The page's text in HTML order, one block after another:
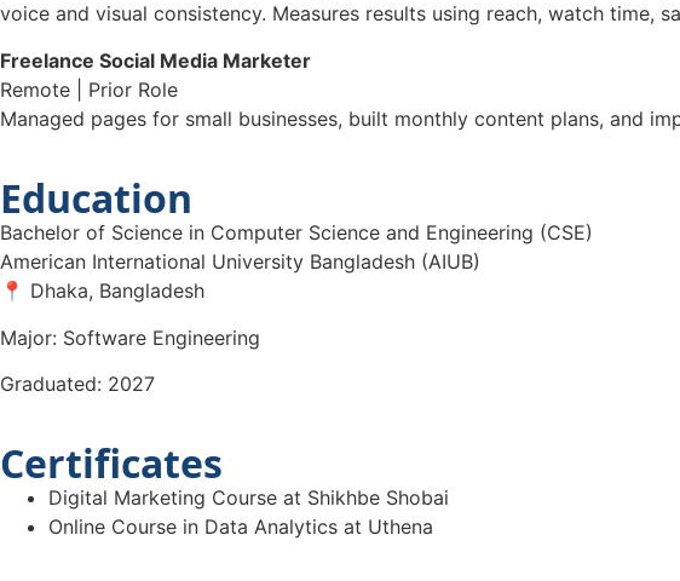
voice and visual consistency. Measures results using reach, watch time,
Freelance Social Media Marketer
Remote | Prior Role
Managed pages for small businesses, built monthly content plans, and
Education
Bachelor of Science in Computer Science and Engineering (CSE)
American International University Bangladesh (AIUB)
📍 Dhaka, Bangladesh
Major: Software Engineering
Graduated: 2027
Certificates
Digital Marketing Course at Shikhbe Shobai
Online Course in Data Analytics at Uthena